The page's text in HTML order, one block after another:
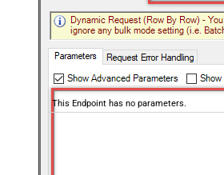
This Endpoint has no parameters.